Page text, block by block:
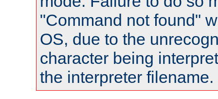
"Command not found"
OS, due to the
character being
the interpreter filename.